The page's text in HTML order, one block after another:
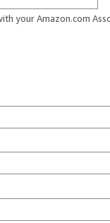
your Amazon.com